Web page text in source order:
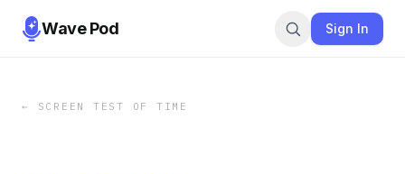
Wave Pod Sign In
← SCREEN TEST OF TIME